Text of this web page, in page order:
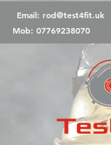
Email: rod@test4fit.uk
Mob: 07769238070